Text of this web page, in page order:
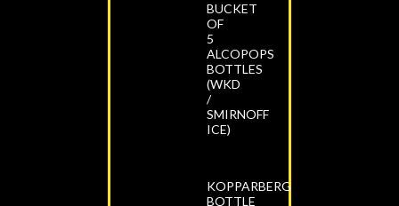
BUCKET
OF
5
ALCOPOPS
BOTTLES
(WKD
/
SMIRNOFF
ICE)
KOPPARBERG
BOTTLE